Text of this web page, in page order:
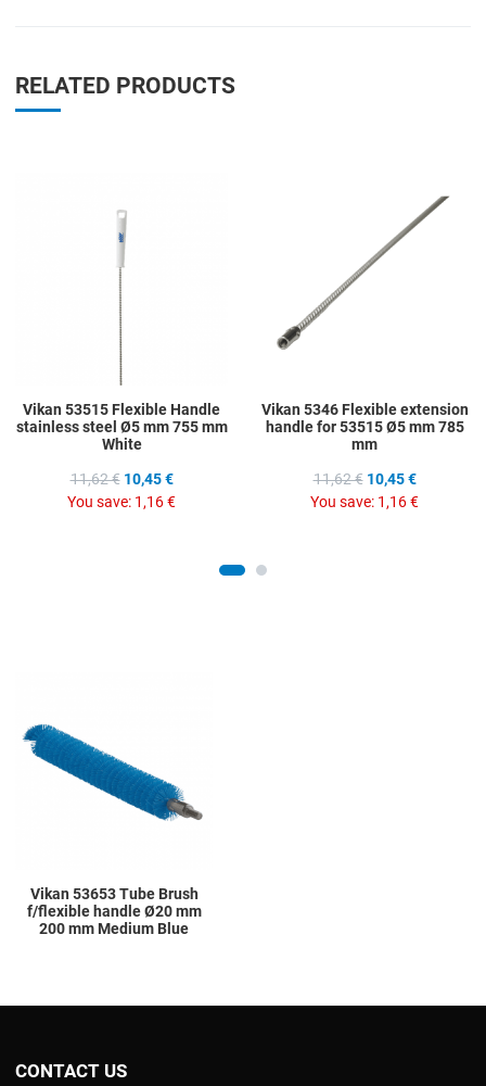
RELATED PRODUCTS
Vikan 53515 Flexible Handle
stainless steel Ø5 mm 755 mm
White
11,62 € 10,45 €
You save: 1,16 €
Vikan 5346 Flexible extension
handle for 53515 Ø5 mm 785
mm
11,62 € 10,45 €
You save: 1,16 €
Vikan 53653 Tube Brush
f/flexible handle Ø20 mm
200 mm Medium Blue
CONTACT US